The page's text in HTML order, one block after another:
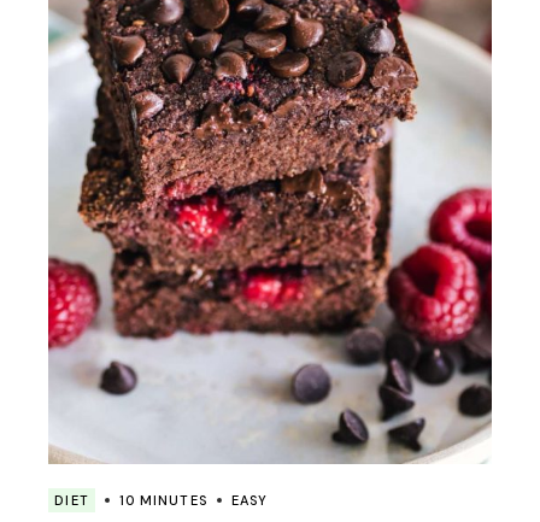
DIET 10 MINUTES EASY